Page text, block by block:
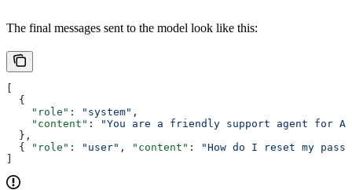
The final messages sent to the model look like this:
  {
    "role"
: "system" ,
    "content"
:
"You are a friendly support agent for
  },
  {
"role" : "user" , "content" :
"How do I reset my